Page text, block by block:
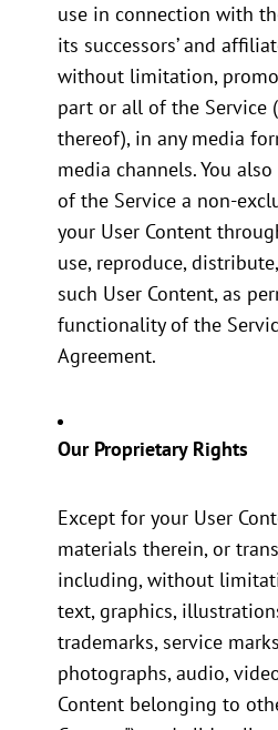
use in connection with
its successors’ and
without limitation,
part or all of the Service
thereof), in any media
media channels. You
of the Service a non-
your User Content
use, reproduce,
such User Content, as
functionality of the
Agreement.
Our Proprietary Rights
Except for your User
materials therein, or
including, without
text, graphics,
trademarks, service
photographs, audio,
Content belonging to